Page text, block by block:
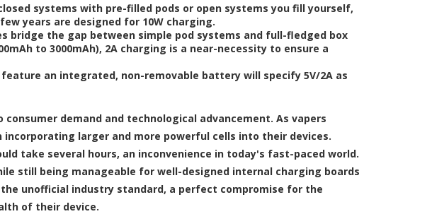
systems with pre-filled pods or open systems you fill yourself,
years are designed for 10W charging.
bridge the gap between simple pod systems and full-fledged box
to 3000mAh), 2A charging is a near-necessity to ensure a
an integrated, non-removable battery will specify 5V/2A as
demand and technological advancement. As vapers
larger and more powerful cells into their devices.
take several hours, an inconvenience in today's fast-paced world.
still being manageable for well-designed internal charging boards
unofficial industry standard, a perfect compromise for the
of their device.